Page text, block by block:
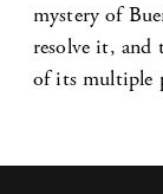
mystery of
resolve it, and
of its multiple